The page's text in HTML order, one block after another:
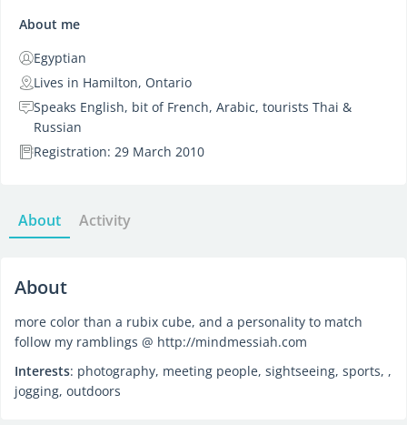
About me
Egyptian
Lives in Hamilton, Ontario
Speaks English, bit of French, Arabic, tourists Thai &
Russian
Registration: 29 March 2010
About Activity
About
more color than a rubix cube, and a personality to match
follow my ramblings @ http://mindmessiah.com
Interests: photography, meeting people, sightseeing, sports, ,
jogging, outdoors